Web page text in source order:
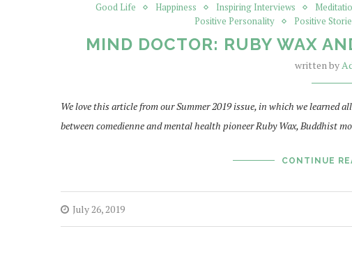
Good Life Happiness Inspiring Interviews
Positive Personality
Positive
MIND DOCTOR: RUBY WAX
written by
We love this article from our Summer 2019 issue, in which we learned
between comedienne and mental health pioneer Ruby Wax, Buddhist
CONTINUE
July 26, 2019